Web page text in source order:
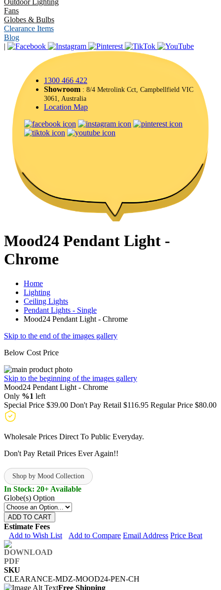
Outdoor Lighting
Fans
Globes & Bulbs
Clearance Items
Blog
|
1300 466 422
Showroom : 8/4 Metrolink Cct, Campbellfield VIC
3061, Australia
Location Map
Mood24 Pendant Light -
Chrome
Home
Lighting
Ceiling Lights
Pendant Lights - Single
Mood24 Pendant Light - Chrome
Skip to the end of the images gallery
Below Cost Price
Skip to the beginning of the images gallery
Mood24 Pendant Light - Chrome
Only %1 left
Special Price $39.00 Don't Pay Retail $116.95 Regular Price $80.00
Wholesale Prices Direct To Public Everyday.
Don't Pay Retail Prices Ever Again!!
Shop by Mood Collection
In Stock: 20+ Available
Globe(s) Option
ADD TO CART
Estimate Fees
Add to Wish List
Add to Compare Email Address Price Beat
SKU
CLEARANCE-MDZ-MOOD24-PEN-CH
Free Shipping